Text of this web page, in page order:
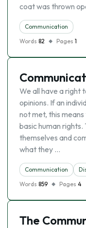
coat was thrown
Communication
Words 82 Pages 1
We all have a right
opinions. If an
not met, this
basic human rights.
themselves and
what they …
Communication
Words 859 Pages 4
The